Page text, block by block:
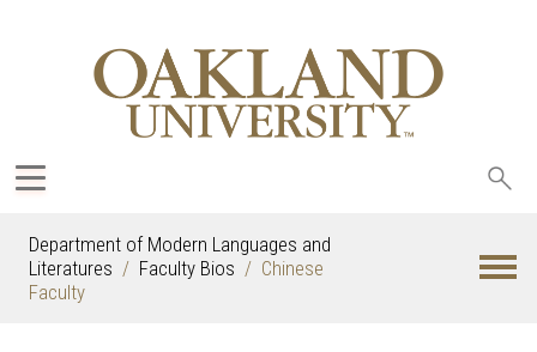
Department of Modern Languages and
Literatures
Faculty Bios
Chinese
Faculty